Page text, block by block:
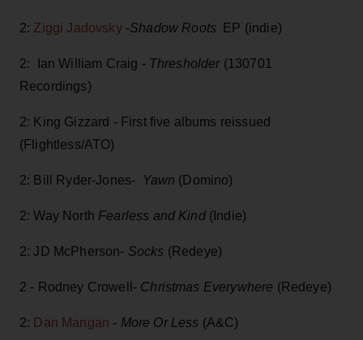
2: Ziggi Jadovsky -Shadow Roots EP (indie)
2: Ian William Craig - Thresholder(130701
Recordings)
2: King Gizzard - First five albums reissued
(Flightless/ATO)
2: Bill Ryder-Jones- Yawn (Domino)
2: Way North Fearless and Kind(Indie)
2: JD McPherson- Socks (Redeye)
2 - Rodney Crowell- Christmas Everywhere (Redeye)
2: Dan Mangan - More Or Less (A&C)